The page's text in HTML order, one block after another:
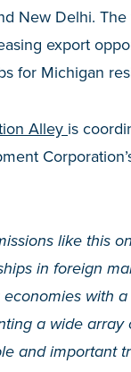
New Delhi.
export
for Michigan
Alley is
like this
in foreign
with
a wide array
and important